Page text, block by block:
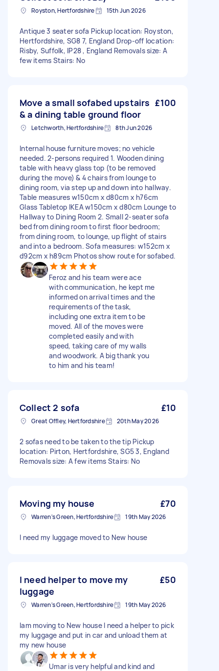
Royston, Hertfordshire 15th Jun 2026
Antique 3 seater sofa Pickup location: Royston,
Hertfordshire, SG8 7, England Drop-off location:
Risby, Suffolk, IP28 , England Removals size: A
few items Stairs: No
Move a small sofabed upstairs
& a dining table ground floor
£100
Letchworth, Hertfordshire 8th Jun 2026
Internal house furniture moves; no vehicle
needed. 2-persons required 1. Wooden dining
table with heavy glass top (to be removed
during the move) & 4 chairs from lounge to
dining room, via step up and down into hallway.
Table measures w150cm x d80cm x h76cm
Glass Tabletop IKEA w150cm x d80cm Lounge to
Hallway to Dining Room 2. Small 2-seater sofa
bed from dining room to first floor bedroom;
from dining room, to lounge, up flight of stairs
and into a bedroom. Sofa measures: w152cm x
d92cm x h89cm Photos show route for sofabed.
Feroz and his team were ace
with communication, he kept me
informed on arrival times and the
requirements of the task,
including one extra item to be
moved. All of the moves were
completed easily and with
speed, taking care of my walls
and woodwork. A big thank you
to him and his team!
Collect 2 sofa £10
Great Offley, Hertfordshire 20th May 2026
2 sofas need to be taken to the tip Pickup
location: Pirton, Hertfordshire, SG5 3, England
Removals size: A few items Stairs: No
Moving my house £70
Warren's Green, Hertfordshire 19th May 2026
I need my luggage moved to New house
I need helper to move my
luggage
£50
Warren's Green, Hertfordshire 19th May 2026
Iam moving to New house I need a helper to pick
my luggage and put in car and unload them at
my new house
Umar is very helpful and kind and